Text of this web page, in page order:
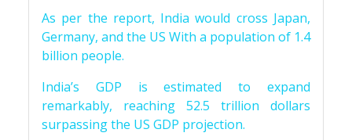
As per the report, India would cross Japan,
Germany, and the US With a population of 1.4
billion people.
India’s GDP is estimated to expand
remarkably, reaching 52.5 trillion dollars
surpassing the US GDP projection.